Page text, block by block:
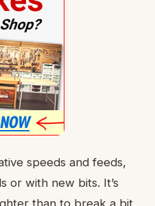
speeds and feeds,
or with new bits. It’s
than to break a bit